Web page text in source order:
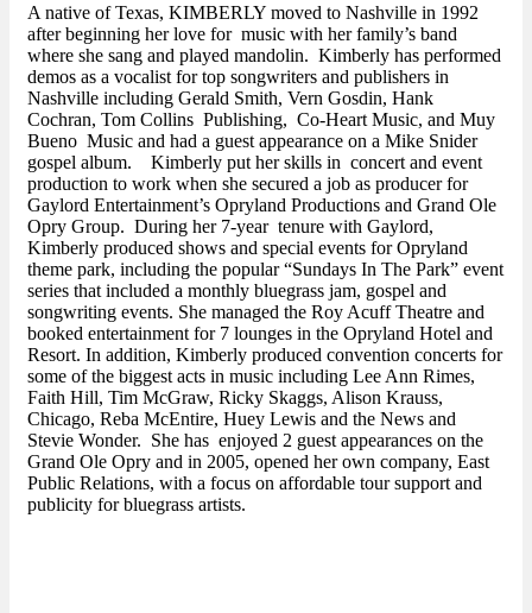
A native of Texas, KIMBERLY moved to Nashville in 1992
after beginning her love for music with her family’s band
where she sang and played mandolin. Kimberly has performed
demos as a vocalist for top songwriters and publishers in
Nashville including Gerald Smith, Vern Gosdin, Hank
Cochran, Tom Collins Publishing, Co-Heart Music, and Muy
Bueno Music and had a guest appearance on a Mike Snider
gospel album. Kimberly put her skills in concert and event
production to work when she secured a job as producer for
Gaylord Entertainment’s Opryland Productions and Grand Ole
Opry Group. During her 7-year tenure with Gaylord,
Kimberly produced shows and special events for Opryland
theme park, including the popular “Sundays In The Park” event
series that included a monthly bluegrass jam, gospel and
songwriting events. She managed the Roy Acuff Theatre and
booked entertainment for 7 lounges in the Opryland Hotel and
Resort. In addition, Kimberly produced convention concerts for
some of the biggest acts in music including Lee Ann Rimes,
Faith Hill, Tim McGraw, Ricky Skaggs, Alison Krauss,
Chicago, Reba McEntire, Huey Lewis and the News and
Stevie Wonder. She has enjoyed 2 guest appearances on the
Grand Ole Opry and in 2005, opened her own company, East
Public Relations, with a focus on affordable tour support and
publicity for bluegrass artists.